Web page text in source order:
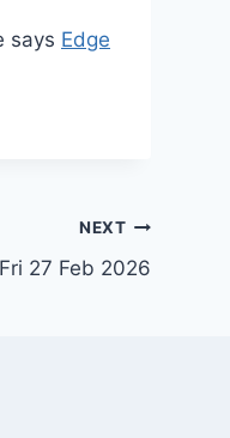
says Edge
NEXT
27 Feb 2026